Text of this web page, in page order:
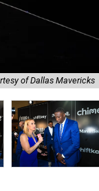
of Dallas Mavericks